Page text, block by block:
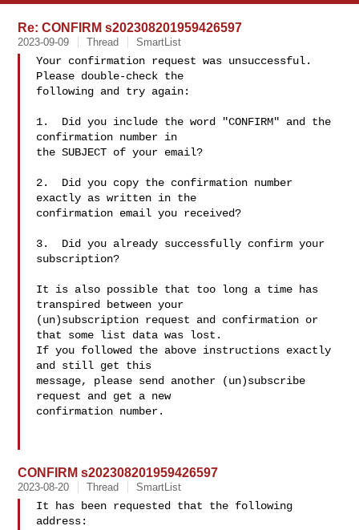
Re: CONFIRM s202308201959426597
2023-09-09 Thread SmartList
Your confirmation request was unsuccessful.
Please double-check the
following and try again:
1.  Did you include the word "CONFIRM" and the
confirmation number in
the SUBJECT of your email?
2.  Did you copy the confirmation number
exactly as written in the
confirmation email you received?
3.  Did you already successfully confirm your
subscription?
It is also possible that too long a time has
transpired between your
(un)subscription request and confirmation or
that some list data was lost.
If you followed the above instructions exactly
and still get this
message, please send another (un)subscribe
request and get a new
confirmation number.
CONFIRM s202308201959426597
2023-08-20 Thread SmartList
It has been requested that the following
address: